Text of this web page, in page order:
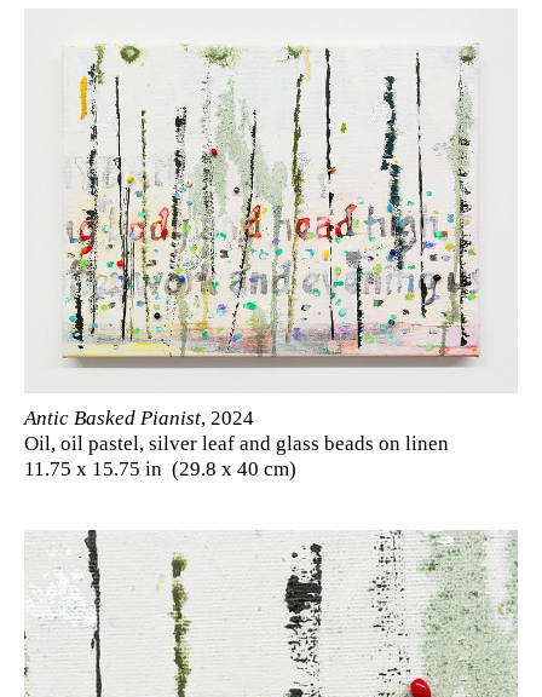
Antic Basked Pianist, 2024
Oil, oil pastel, silver leaf and glass beads on linen
11.75 x 15.75 in (29.8 x 40 cm)